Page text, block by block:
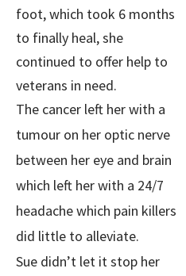
foot, which took 6 months
to finally heal, she
continued to offer help to
veterans in need.
The cancer left her with a
tumour on her optic nerve
between her eye and brain
which left her with a 24/7
headache which pain killers
did little to alleviate.
Sue didn’t let it stop her